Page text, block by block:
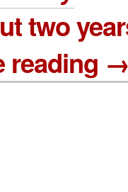
two
reading